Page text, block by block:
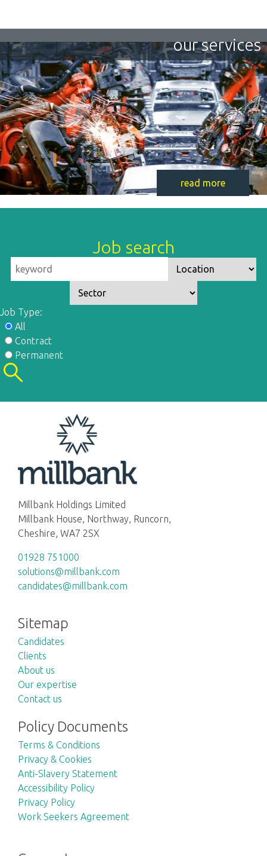
our services
read more
Job search
Job Type:
All
Contract
Permanent
Millbank Holdings Limited
Millbank House, Northway, Runcorn,
Cheshire, WA7 2SX
01928 751000
solutions@millbank.com
candidates@millbank.com
Sitemap
Candidates
Clients
About us
Our expertise
Contact us
Policy Documents
Terms & Conditions
Privacy & Cookies
Anti-Slavery Statement
Accessibility Policy
Privacy Policy
Work Seekers Agreement